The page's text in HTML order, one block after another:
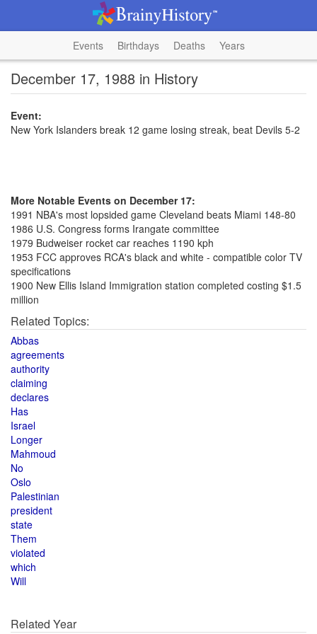
Events Birthdays Deaths Years
December 17, 1988 in History
Event:
New York Islanders break 12 game losing streak, beat Devils 5-2
More Notable Events on December 17:
1991 NBA's most lopsided game Cleveland beats Miami 148-80
1986 U.S. Congress forms Irangate committee
1979 Budweiser rocket car reaches 1190 kph
1953 FCC approves RCA's black and white - compatible color TV
specifications
1900 New Ellis Island Immigration station completed costing $1.5
million
Related Topics:
Abbas
agreements
authority
claiming
declares
Has
Israel
Longer
Mahmoud
No
Oslo
Palestinian
president
state
Them
violated
which
Will
Related Year